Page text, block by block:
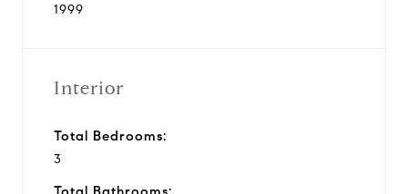
1999
Interior
Total Bedrooms:
3